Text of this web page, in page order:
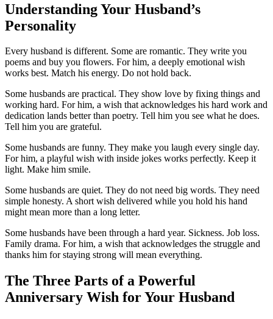
Understanding Your Husband’s
Personality
Every husband is different. Some are romantic. They write you
poems and buy you flowers. For him, a deeply emotional wish
works best. Match his energy. Do not hold back.
Some husbands are practical. They show love by fixing things and
working hard. For him, a wish that acknowledges his hard work and
dedication lands better than poetry. Tell him you see what he does.
Tell him you are grateful.
Some husbands are funny. They make you laugh every single day.
For him, a playful wish with inside jokes works perfectly. Keep it
light. Make him smile.
Some husbands are quiet. They do not need big words. They need
simple honesty. A short wish delivered while you hold his hand
might mean more than a long letter.
Some husbands have been through a hard year. Sickness. Job loss.
Family drama. For him, a wish that acknowledges the struggle and
thanks him for staying strong will mean everything.
The Three Parts of a Powerful
Anniversary Wish for Your Husband